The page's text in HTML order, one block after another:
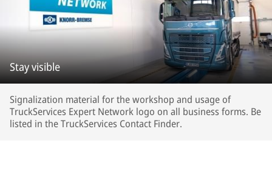
Stay visible
Signalization material for the workshop and usage of
TruckServices Expert Network logo on all business forms. Be
listed in the TruckServices Contact Finder.